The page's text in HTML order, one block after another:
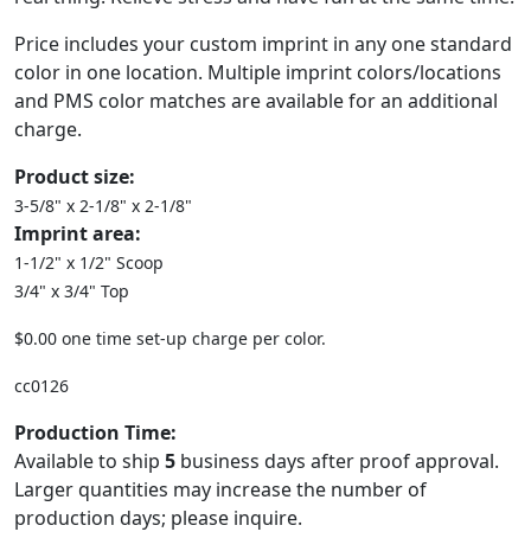
Price includes your custom imprint in any one standard
color in one location. Multiple imprint colors/locations
and PMS color matches are available for an additional
charge.
Product size:
3-5/8" x 2-1/8" x 2-1/8"
Imprint area:
1-1/2" x 1/2" Scoop
3/4" x 3/4" Top
$0.00 one time set-up charge per color.
cc0126
Production Time:
Available to ship 5 business days after proof approval.
Larger quantities may increase the number of
production days; please inquire.